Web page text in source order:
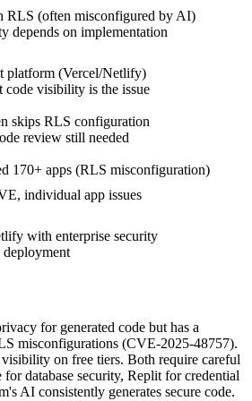
RLS (often misconfigured by AI)
depends on implementation
platform (Vercel/Netlify)
code visibility is the issue
skips RLS configuration
review still needed
170+ apps (RLS misconfiguration)
individual app issues
with enterprise security
for generated code but has a
misconfigurations (CVE-2025-48757).
on free tiers. Both require careful
database security, Replit for credential
AI consistently generates secure code.